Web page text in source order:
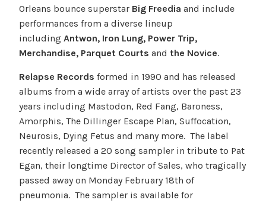
Orleans bounce superstar Big Freedia and include
performances from a diverse lineup
including Antwon, Iron Lung, Power Trip,
Merchandise, Parquet Courts and the Novice.
Relapse Records formed in 1990 and has released
albums from a wide array of artists over the past 23
years including Mastodon, Red Fang, Baroness,
Amorphis, The Dillinger Escape Plan, Suffocation,
Neurosis, Dying Fetus and many more. The label
recently released a 20 song sampler in tribute to Pat
Egan, their longtime Director of Sales, who tragically
passed away on Monday February 18th of
pneumonia. The sampler is available for